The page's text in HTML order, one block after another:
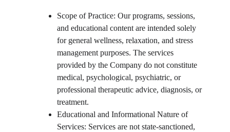
Scope of Practice: Our programs, sessions,
and educational content are intended solely
for general wellness, relaxation, and stress
management purposes. The services
provided by the Company do not constitute
medical, psychological, psychiatric, or
professional therapeutic advice, diagnosis, or
treatment.
Educational and Informational Nature of
Services: Services are not state-sanctioned,